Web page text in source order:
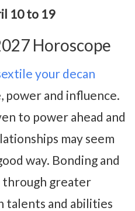
10 to 19
Horoscope
your decan
power and influence.
to power ahead and
may seem
way. Bonding and
through greater
talents and abilities